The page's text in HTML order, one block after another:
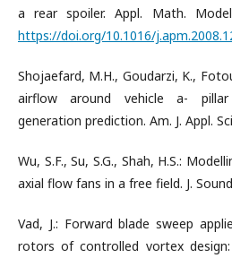
a rear spoiler. Appl. Math.
https://doi.org/10.1016/
Shojaefard, M.H., Goudarzi, K.,
airflow around vehicle a-
generation prediction. Am. J. Appl.
Wu, S.F., Su, S.G., Shah, H.S.:
axial flow fans in a free field. J.
Vad, J.: Forward blade sweep
rotors of controlled vortex design: